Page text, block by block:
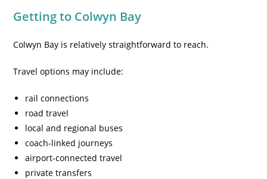
Getting to Colwyn Bay
Colwyn Bay is relatively straightforward to reach.
Travel options may include:
rail connections
road travel
local and regional buses
coach-linked journeys
airport-connected travel
private transfers